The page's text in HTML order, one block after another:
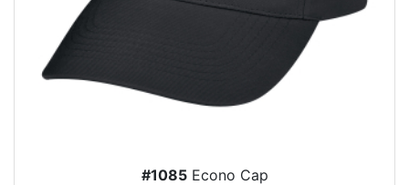
#1085Econo Cap